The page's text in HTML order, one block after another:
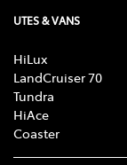
UTES & VANS
HiLux
LandCruiser 70
Tundra
HiAce
Coaster